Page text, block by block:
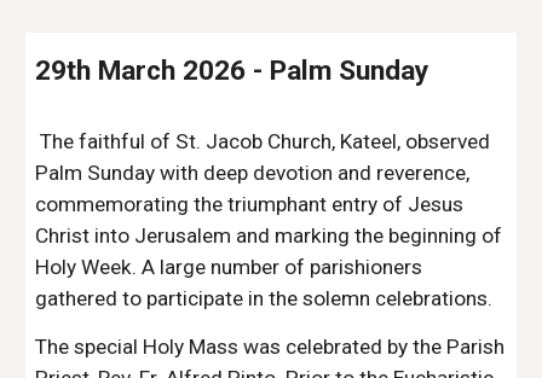
29th March 2026 - Palm Sunday
The faithful of St. Jacob Church, Kateel, observed
Palm Sunday with deep devotion and reverence,
commemorating the triumphant entry of Jesus
Christ into Jerusalem and marking the beginning of
Holy Week. A large number of parishioners
gathered to participate in the solemn celebrations.
The special Holy Mass was celebrated by the Parish